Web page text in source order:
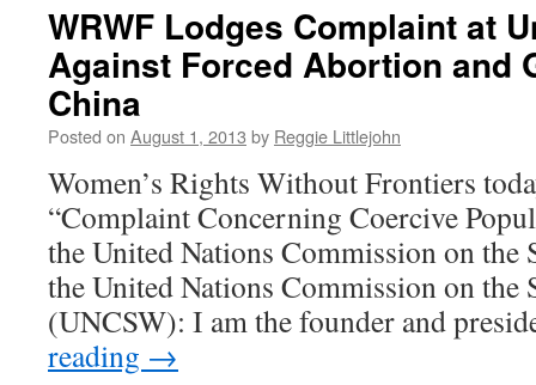
the
U.N.
Condemns
and
Death
Under
China’s
One
Child
Policy
WRWF Lodges Complaint at
Against Forced Abortion and
China
Posted on August 1, 2013 by Reggie Littlejohn
Women’s Rights Without Frontiers
“Complaint Concerning Coercive
the United Nations Commission on the
the United Nations Commission on the
(UNCSW): I am the founder and
reading →